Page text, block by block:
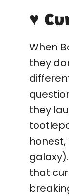
♥
When
they
they
honest,
that